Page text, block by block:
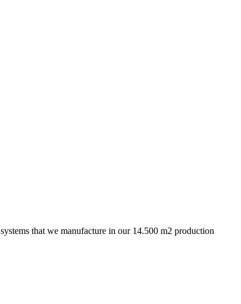
that we manufacture in our 14.500 m2 production